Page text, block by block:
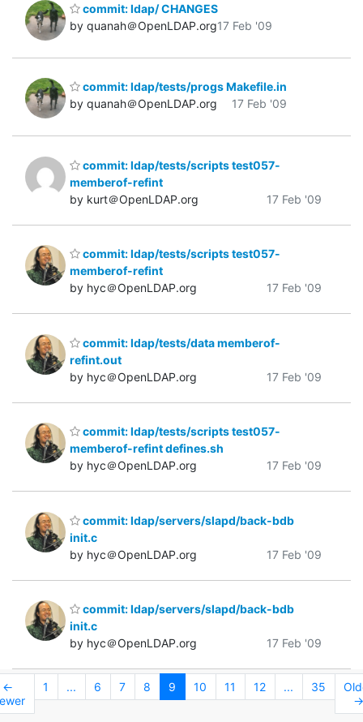
commit: ldap/ CHANGES
by quanah＠OpenLDAP.org17 Feb '09
commit: ldap/tests/progs Makefile.in
by quanah＠OpenLDAP.org
17 Feb '09
commit: ldap/tests/scripts test057-
memberof-refint
by kurt＠OpenLDAP.org
17 Feb '09
commit: ldap/tests/scripts test057-
memberof-refint
by hyc＠OpenLDAP.org
17 Feb '09
commit: ldap/tests/data memberof-
refint.out
by hyc＠OpenLDAP.org
17 Feb '09
commit: ldap/tests/scripts test057-
memberof-refint defines.sh
by hyc＠OpenLDAP.org
17 Feb '09
commit: ldap/servers/slapd/back-bdb
init.c
by hyc＠OpenLDAP.org
17 Feb '09
commit: ldap/servers/slapd/back-bdb
init.c
by hyc＠OpenLDAP.org
17 Feb '09
←
1 ... 6 7 8 9 10 11 12 ... 35
→